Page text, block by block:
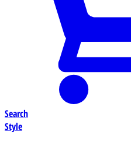
Search
Style